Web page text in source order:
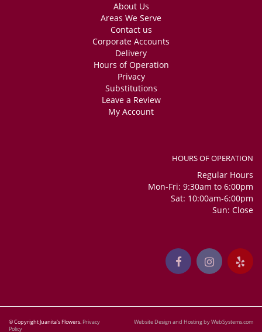
About Us
Areas We Serve
Contact us
Corporate Accounts
Delivery
Hours of Operation
Privacy
Substitutions
Leave a Review
My Account
HOURS OF OPERATION
Regular Hours
Mon-Fri: 9:30am to 6:00pm
Sat: 10:00am-6:00pm
Sun: Close
© Copyright Juanita's Flowers. Privacy
Policy
Website Design and Hosting by WebSystems.com